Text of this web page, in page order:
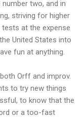
two, and in
striving for higher
at the expense
United States into
fun at anything.
Orff and improv.
to try new things
to know that the
or a too-fast